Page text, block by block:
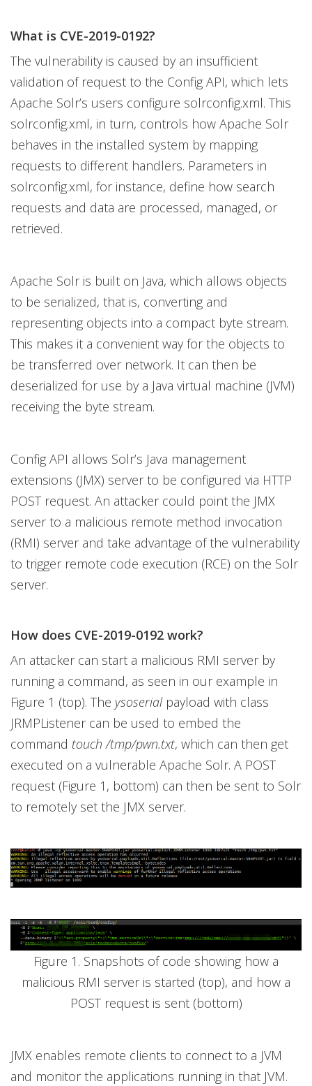
What is CVE-2019-0192?
The vulnerability is caused by an insufficient
validation of request to the Config API, which lets
Apache Solr’s users configure solrconfig.xml. This
solrconfig.xml, in turn, controls how Apache Solr
behaves in the installed system by mapping
requests to different handlers. Parameters in
solrconfig.xml, for instance, define how search
requests and data are processed, managed, or
retrieved.
Apache Solr is built on Java, which allows objects
to be serialized, that is, converting and
representing objects into a compact byte stream.
This makes it a convenient way for the objects to
be transferred over network. It can then be
deserialized for use by a Java virtual machine (JVM)
receiving the byte stream.
Config API allows Solr’s Java management
extensions (JMX) server to be configured via HTTP
POST request. An attacker could point the JMX
server to a malicious remote method invocation
(RMI) server and take advantage of the vulnerability
to trigger remote code execution (RCE) on the Solr
server.
How does CVE-2019-0192 work?
An attacker can start a malicious RMI server by
running a command, as seen in our example in
Figure 1 (top). The ysoserialpayload with class
JRMPListener can be used to embed the
command touch /tmp/pwn.txt, which can then get
executed on a vulnerable Apache Solr. A POST
request (Figure 1, bottom) can then be sent to Solr
to remotely set the JMX server.
Figure 1. Snapshots of code showing how a
malicious RMI server is started (top), and how a
POST request is sent (bottom)
JMX enables remote clients to connect to a JVM
and monitor the applications running in that JVM.